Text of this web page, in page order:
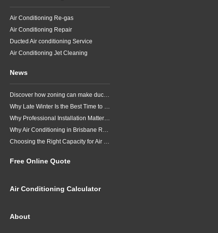
Air Conditioning Re-gas
Air Conditioning Repair
Ducted Air conditioning Service
Air Conditioning Jet Cleaning
News
Discover how zoning can make ducted air conditioning in Brisbane more comfortable, efficient and better suited to the way your household lives.
Why Late Winter Is the Best Time to Upgrade Your Air Conditioner in Brisbane
Why Professional Installation Matters for Air Conditioning in Brisbane
Why Air Conditioning in Brisbane Requires a Local Approach
Choosing the Right Capacity for Air Conditioning in Brisbane
Free Online Quote
Air Conditioning Calculator
About